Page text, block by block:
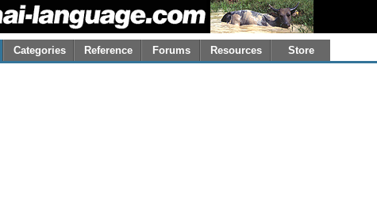
Categories Reference Forums Resources Store